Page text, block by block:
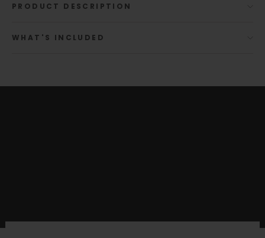
PRODUCT DESCRIPTION
WHAT'S INCLUDED